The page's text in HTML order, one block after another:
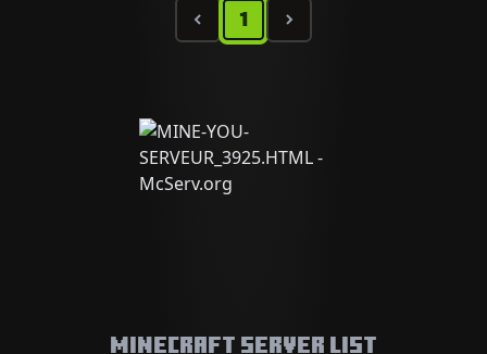
1
Minecraft Server List